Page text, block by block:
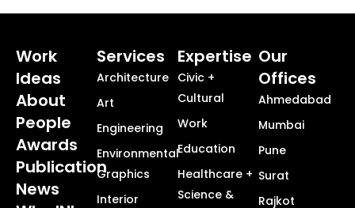
Work
Ideas
About
People
Awards
Publication
News
Services
Architecture
Art
Engineering
Environmental
Graphics
Interior
Expertise
Civic +
Cultural
Work
Education
Healthcare +
Science &
Our
Offices
Ahmedabad
Mumbai
Pune
Surat
Rajkot